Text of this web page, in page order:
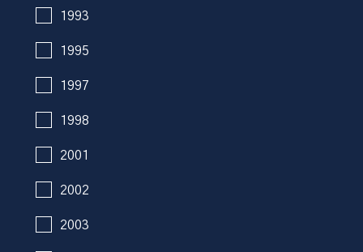
1993
1995
1997
1998
2001
2002
2003